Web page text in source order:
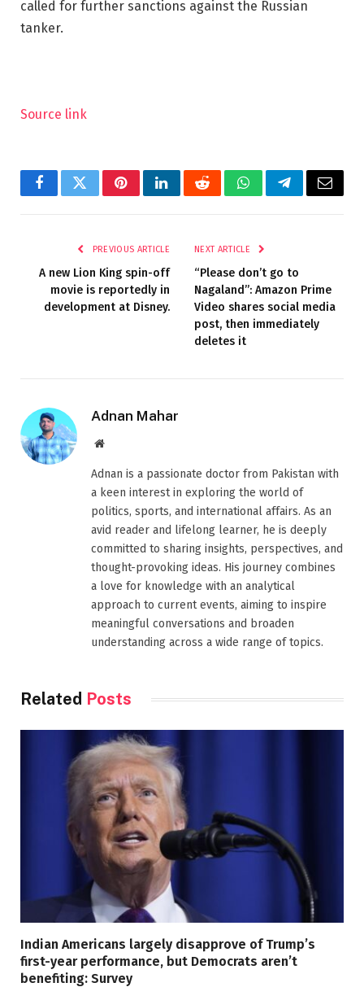
called for further sanctions against the Russian
tanker.
Source link
FacebookTwitterPinterestLinkedInRedditWhatsAppTelegramEmail
PREVIOUS ARTICLE
A new Lion King spin-off
movie is reportedly in
development at Disney.
NEXT ARTICLE
“Please don’t go to
Nagaland”: Amazon Prime
Video shares social media
post, then immediately
deletes it
Adnan Mahar
Website
Adnan is a passionate doctor from Pakistan with
a keen interest in exploring the world of
politics, sports, and international affairs. As an
avid reader and lifelong learner, he is deeply
committed to sharing insights, perspectives, and
thought-provoking ideas. His journey combines
a love for knowledge with an analytical
approach to current events, aiming to inspire
meaningful conversations and broaden
understanding across a wide range of topics.
Related Posts
Indian Americans largely disapprove of Trump’s
first-year performance, but Democrats aren’t
benefiting: Survey